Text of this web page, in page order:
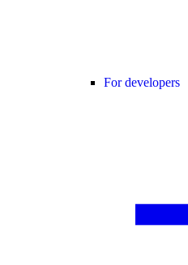
For developers